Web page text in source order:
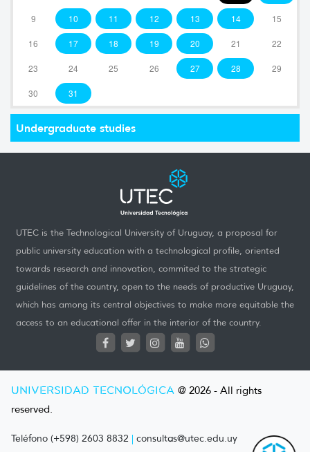
9 10 11 12 13 14 15
16 17 18 19 20 21 22
23 24 25 26 27 28 29
30 31
Undergraduate studies
UTEC is the Technological University of Uruguay, a proposal for
public university education with a technological profile, oriented
towards research and innovation, commited to the strategic
guidelines of the country, open to the needs of productive Uruguay,
which has among its central objectives to make more equitable the
access to an educational offer in the interior of the country.
UNIVERSIDAD TECNOLÓGICA @ 2026 - All rights
reserved.
Teléfono (+598) 2603 8832 | consultas@utec.edu.uy